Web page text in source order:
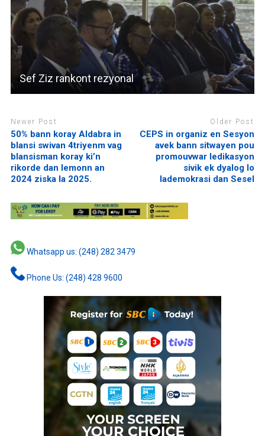
Sef Ziz rankont rezyonal
Newer Post
50% bann koray Aldabra in
blansi swivan 4triyenm vag
blansisman koray ki’n
rikorde dan lemonn an
2024 ziska la 2025.
Older Post
CEPS in organiz en Sesyon
avek bann sitwayen pou
promouvwar ledikasyon
sivik ek dyalog lo
lademokrasi dan Sesel
Whatsapp us: (248) 282 3479
Phone Us: (248) 428 9600